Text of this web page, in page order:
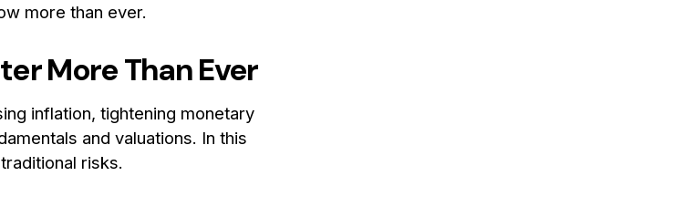
more than ever.
More Than Ever
inflation, tightening monetary
and valuations. In this
risks.